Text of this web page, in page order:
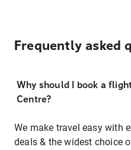
Frequently asked
Why should I book a
Centre?
We make travel easy with
deals & the widest choice